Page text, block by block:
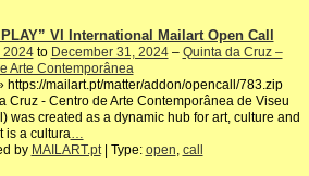
VI International Mailart Open Call
2024to December 31, 2024– Quinta da Cruz –
Arte Contemporânea
https://mailart.pt/matter/addon/opencall/783.zip
Cruz - Centro de Arte Contemporânea de Viseu
was created as a dynamic hub for art, culture and
is a cultura…
by MAILART.pt| Type: open, call